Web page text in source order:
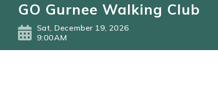
GO Gurnee Walking Club
Sat, December 19, 2026
9:00AM